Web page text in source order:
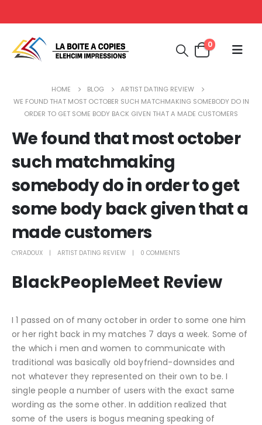
0
HOME BLOG
ARTIST DATING REVIEW
WE FOUND THAT MOST OCTOBER SUCH MATCHMAKING SOMEBODY DO IN
ORDER TO GET SOME BODY BACK GIVEN THAT A MADE CUSTOMERS
We found that most october
such matchmaking
somebody do in order to get
some body back given that a
made customers
CYRADOUX ARTIST DATING REVIEW 0 COMMENTS
BlackPeopleMeet Review
I 1 passed on of many october in order to some one him
or her right back in my matches 7 days a week. Some of
the which i men and women to communicate with
traditional was basically old boyfriend-downsides and
not whatever they represented on their own to be. I
single people a number of users with the exact same
wording as the some other. In addition realized that
some of the users is bogus meaning speaking of